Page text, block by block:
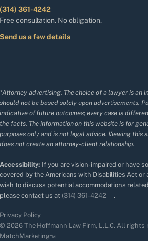
(314) 361-4242
Free consultation. No obligation.
Send us a few details
*Attorney advertising. The choice of a lawyer is an
should not be based solely upon advertisements.
indicative of future outcomes; every case is
the facts. The information on this website is for
purposes only and is not legal advice. Viewing this
does not create an attorney-client relationship.
Accessibility: If you are vision-impaired or have
covered by the Americans with Disabilities Act or
wish to discuss potential accommodations
please contact us at (314) 361-4242 .
Privacy Policy
© 2026 The Hoffmann Law Firm, L.L.C. All rights
MatchMarketing™